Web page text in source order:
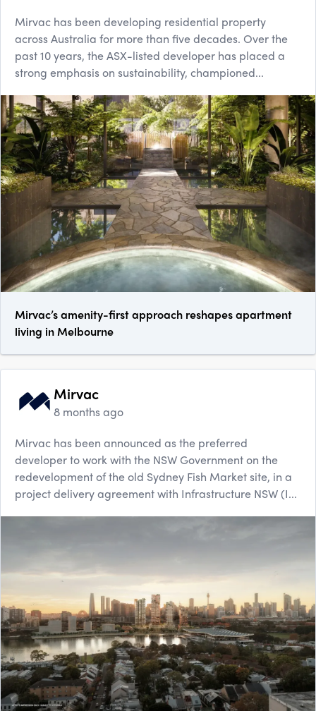
Mirvac has been developing residential property
across Australia for more than five decades. Over the
past 10 years, the ASX-listed developer has placed a
strong emphasis on sustainability, championed...
Mirvac’s amenity-first approach reshapes apartment
living in Melbourne
Mirvac
8 months ago
Mirvac has been announced as the preferred
developer to work with the NSW Government on the
redevelopment of the old Sydney Fish Market site, in a
project delivery agreement with Infrastructure NSW (I...